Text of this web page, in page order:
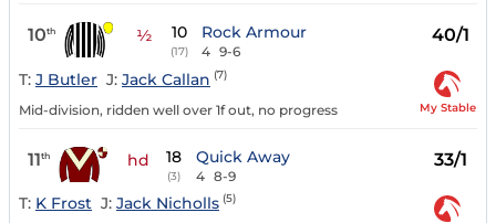
10th ½ 10
(17)
Rock Armour
4 9-6
40/1
T: J Butler J: Jack Callan (7)
Mid-division, ridden well over 1f out, no progress My Stable
11th hd 18
(3)
Quick Away
4 8-9
33/1
T: K Frost J: Jack Nicholls (5)